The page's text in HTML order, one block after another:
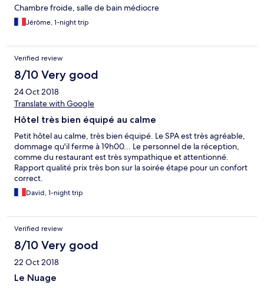
Chambre froide, salle de bain médiocre
Jérôme, 1-night trip
Verified review
8/10 Very good
24 Oct 2018
Translate with Google
Hôtel très bien équipé au calme
Petit hôtel au calme, très bien équipé. Le SPA est très agréable,
dommage qu'il ferme à 19h00... Le personnel de la réception,
comme du restaurant est très sympathique et attentionné.
Rapport qualité prix très bon sur la soirée étape pour un confort
correct.
David, 1-night trip
Verified review
8/10 Very good
22 Oct 2018
Le Nuage